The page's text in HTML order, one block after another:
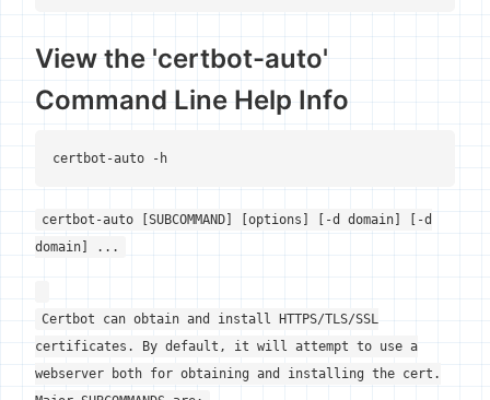
View the 'certbot-auto'
Command Line Help Info
certbot-auto [SUBCOMMAND] [options] [-d domain] [-d
domain] ...
Certbot can obtain and install HTTPS/TLS/SSL
certificates. By default, it will attempt to use a
webserver both for obtaining and installing the cert.